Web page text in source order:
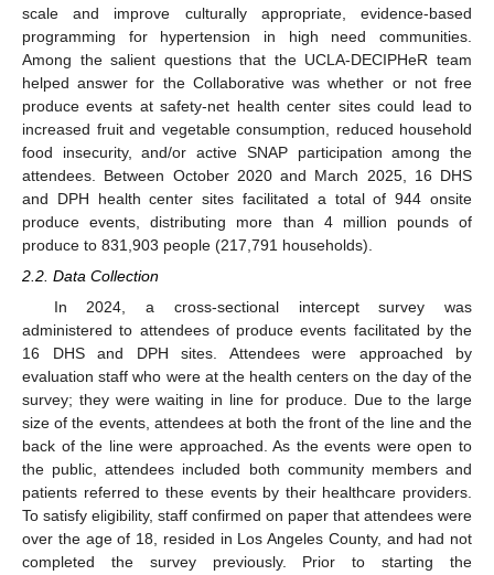
scale and improve culturally appropriate, evidence-based
programming for hypertension in high need communities.
Among the salient questions that the UCLA-DECIPHeR team
helped answer for the Collaborative was whether or not free
produce events at safety-net health center sites could lead to
increased fruit and vegetable consumption, reduced household
food insecurity, and/or active SNAP participation among the
attendees. Between October 2020 and March 2025, 16 DHS
and DPH health center sites facilitated a total of 944 onsite
produce events, distributing more than 4 million pounds of
produce to 831,903 people (217,791 households).
2.2. Data Collection
In 2024, a cross-sectional intercept survey was
administered to attendees of produce events facilitated by the
16 DHS and DPH sites. Attendees were approached by
evaluation staff who were at the health centers on the day of the
survey; they were waiting in line for produce. Due to the large
size of the events, attendees at both the front of the line and the
back of the line were approached. As the events were open to
the public, attendees included both community members and
patients referred to these events by their healthcare providers.
To satisfy eligibility, staff confirmed on paper that attendees were
over the age of 18, resided in Los Angeles County, and had not
completed the survey previously. Prior to starting the